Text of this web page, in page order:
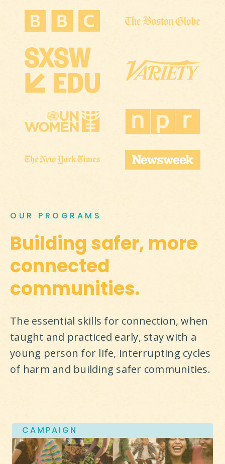
OUR PROGRAMS
Building safer, more
connected
communities.
The essential skills for connection, when
taught and practiced early, stay with a
young person for life, interrupting cycles
of harm and building safer communities.
CAMPAIGN